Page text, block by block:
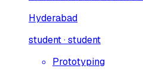
Hyderabad
student · student
Prototyping